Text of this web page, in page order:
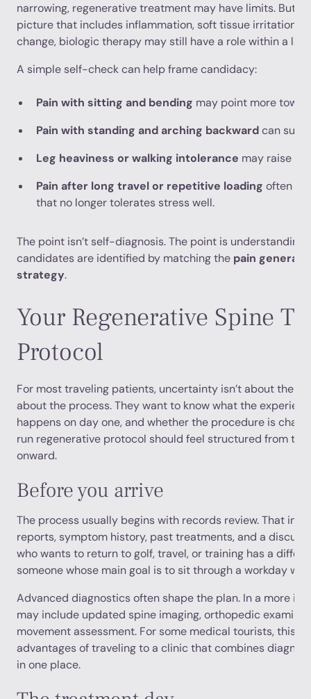
narrowing, regenerative treatment may have limits. But if
picture that includes inflammation, soft tissue irritation,
change, biologic therapy may still have a role within a
A simple self-check can help frame candidacy:
Pain with sitting and bending may point more
Pain with standing and arching backwardcan
Leg heaviness or walking intolerance may raise
Pain after long travel or repetitive loading often
that no longer tolerates stress well.
The point isn’t self-diagnosis. The point is understanding
candidates are identified by matching the pain
strategy.
Your Regenerative Spine
Protocol
For most traveling patients, uncertainty isn’t about the
about the process. They want to know what the
happens on day one, and whether the procedure is
run regenerative protocol should feel structured from
onward.
Before you arrive
The process usually begins with records review. That
reports, symptom history, past treatments, and a
who wants to return to golf, travel, or training has a
someone whose main goal is to sit through a workday
Advanced diagnostics often shape the plan. In a more
may include updated spine imaging, orthopedic
movement assessment. For some medical tourists, this
advantages of traveling to a clinic that combines
in one place.